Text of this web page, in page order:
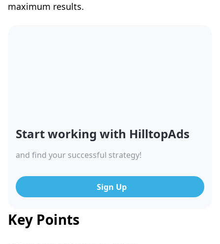
maximum results.
Start working with HilltopAds
and find your successful strategy!
Sign Up
Key Points